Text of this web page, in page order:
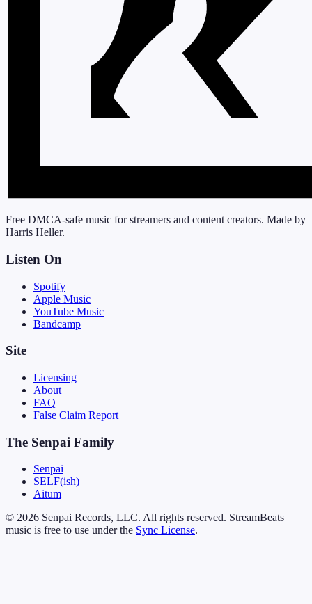
Free DMCA-safe music for streamers and content creators. Made by
Harris Heller.
Listen On
Spotify
Apple Music
YouTube Music
Bandcamp
Site
Licensing
About
FAQ
False Claim Report
The Senpai Family
Senpai
SELF(ish)
Aitum
© 2026 Senpai Records, LLC. All rights reserved. StreamBeats
music is free to use under the Sync License.